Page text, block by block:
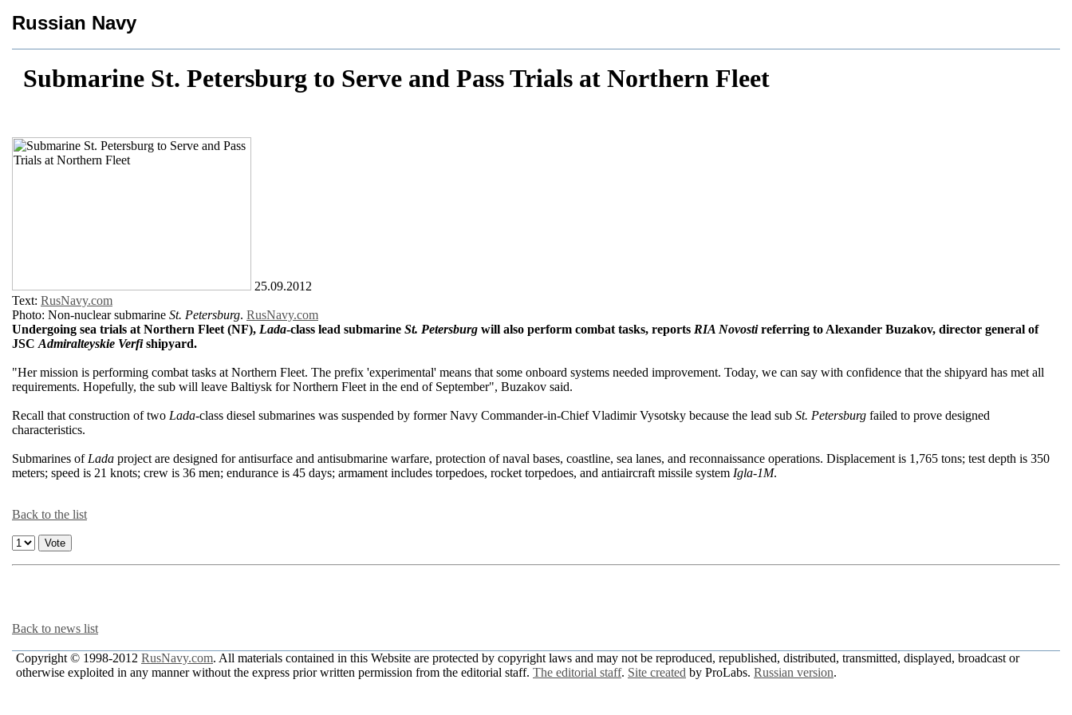
Russian Navy
Submarine St. Petersburg to Serve and Pass Trials at Northern Fleet
25.09.2012
Text: RusNavy.com
Photo: Non-nuclear submarine St. Petersburg. RusNavy.com
Undergoing sea trials at Northern Fleet (NF), Lada-class lead submarine St. Petersburg will also perform combat tasks, reports RIA Novostireferring to Alexander Buzakov, director general of
JSC Admiralteyskie Verfishipyard.
"Her mission is performing combat tasks at Northern Fleet. The prefix 'experimental' means that some onboard systems needed improvement. Today, we can say with confidence that the shipyard has met all
requirements. Hopefully, the sub will leave Baltiysk for Northern Fleet in the end of September", Buzakov said.
Recall that construction of two Lada-class diesel submarines was suspended by former Navy Commander-in-Chief Vladimir Vysotsky because the lead sub St. Petersburg failed to prove designed
characteristics.
Submarines of Lada project are designed for antisurface and antisubmarine warfare, protection of naval bases, coastline, sea lanes, and reconnaissance operations. Displacement is 1,765 tons; test depth is 350
meters; speed is 21 knots; crew is 36 men; endurance is 45 days; armament includes torpedoes, rocket torpedoes, and antiaircraft missile system Igla-1M.
Back to the list
Back to news list
Copyright © 1998-2012 RusNavy.com. All materials contained in this Website are protected by copyright laws and may not be reproduced, republished, distributed, transmitted, displayed, broadcast or
otherwise exploited in any manner without the express prior written permission from the editorial staff. The editorial staff. Site created by ProLabs. Russian version.